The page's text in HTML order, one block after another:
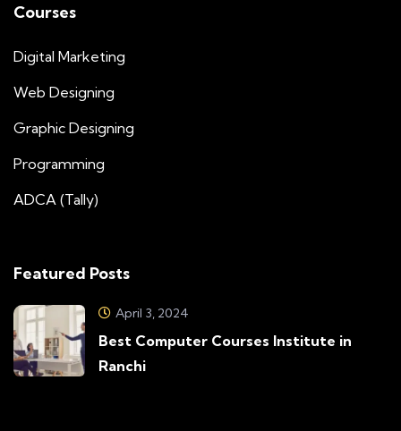
Courses
Digital Marketing
Web Designing
Graphic Designing
Programming
ADCA (Tally)
Featured Posts
April 3, 2024
Best Computer Courses Institute in
Ranchi